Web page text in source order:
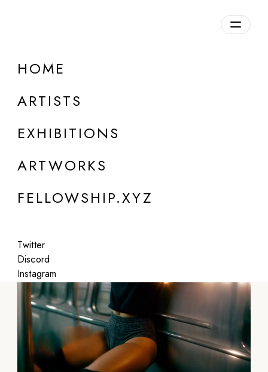
HOME
ARTISTS
EXHIBITIONS
ARTWORKS
FELLOWSHIP.XYZ
Twitter
Discord
Instagram
Fiona Mompean
b. 1983, Spain